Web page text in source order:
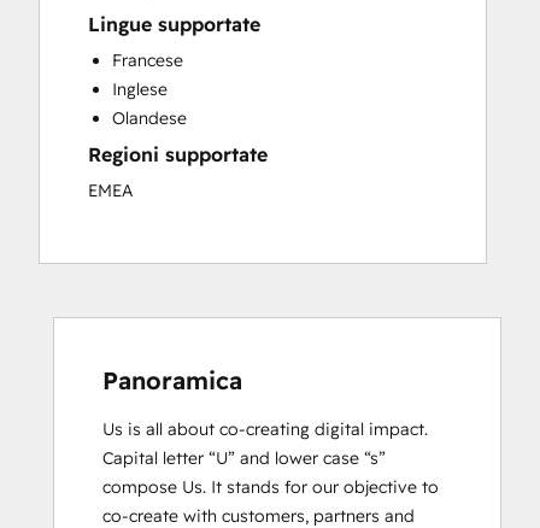
Programmable Automation
Sales and Marketing Alignment
Sales Coaching and Training
Sales Enablement
Search Engine Optimization
Social Media
Lingue supportate
Francese
Inglese
Olandese
Regioni supportate
EMEA
Panoramica
Us is all about co-creating digital impact.
Capital letter “U” and lower case “s”
compose Us. It stands for our objective to
co-create with customers, partners and